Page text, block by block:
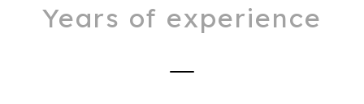
Years of experience